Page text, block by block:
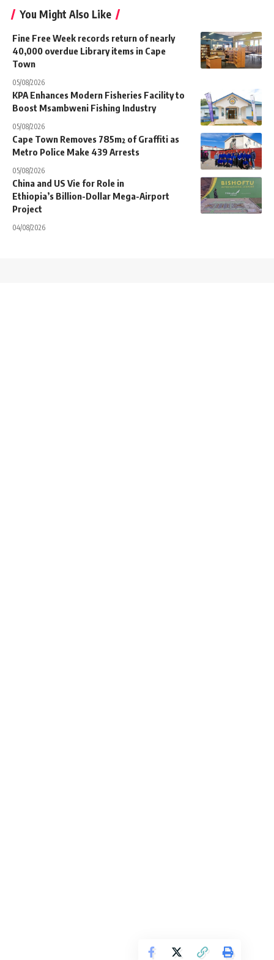
You Might Also Like
Fine Free Week records return of nearly
40,000 overdue Library items in Cape
Town
05/08/2026
KPA Enhances Modern Fisheries Facility to
Boost Msambweni Fishing Industry
05/08/2026
Cape Town Removes 785m² of Graffiti as
Metro Police Make 439 Arrests
05/08/2026
China and US Vie for Role in
Ethiopia’s Billion-Dollar Mega-Airport
Project
04/08/2026